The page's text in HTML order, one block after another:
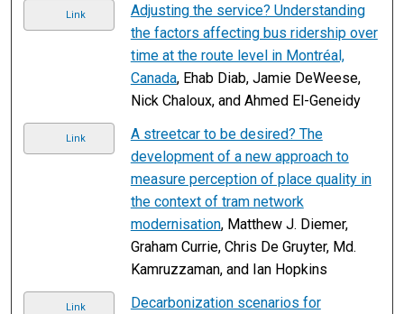
Link
Adjusting the service? Understanding
the factors affecting bus ridership over
time at the route level in Montréal,
Canada, Ehab Diab, Jamie DeWeese,
Nick Chaloux, and Ahmed El-Geneidy
Link
A streetcar to be desired? The
development of a new approach to
measure perception of place quality in
the context of tram network
modernisation, Matthew J. Diemer,
Graham Currie, Chris De Gruyter, Md.
Kamruzzaman, and Ian Hopkins
Link
Decarbonization scenarios for